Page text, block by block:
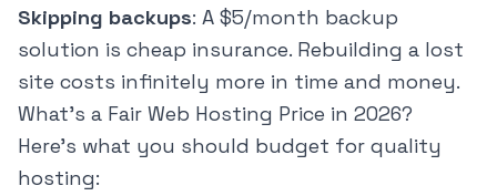
Skipping backups: A $5/month backup
solution is cheap insurance. Rebuilding a lost
site costs infinitely more in time and money.
What's a Fair Web Hosting Price in 2026?
Here's what you should budget for quality
hosting: